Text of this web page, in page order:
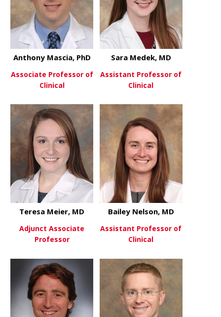
View Moreabout Anthony Mascia, PhD
Anthony Mascia, PhD
Associate Professor of
Clinical
View Moreabout Sara
Sara Medek, MD
Assistant Professor of
Clinical
View Moreabout Teresa Meier, MD
Teresa Meier, MD
Adjunct Associate
Professor
View Moreabout
Bailey Nelson, MD
Assistant Professor of
Clinical